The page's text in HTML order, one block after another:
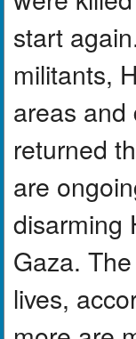
start
militants,
areas and
returned
are
disarming
Gaza.
lives,